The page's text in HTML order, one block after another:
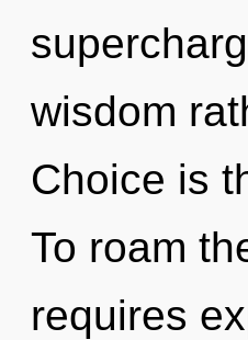
wisdom
Choice is
To roam
requires